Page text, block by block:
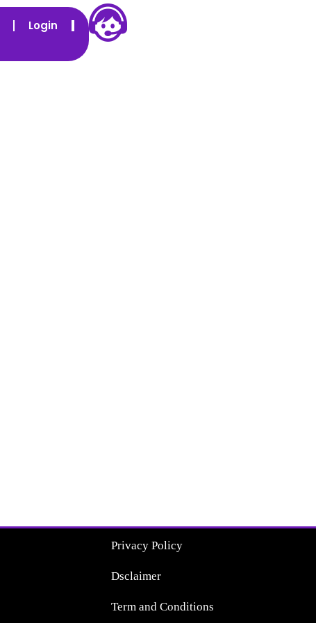
Login
Privacy Policy
Dsclaimer
Term and Conditions